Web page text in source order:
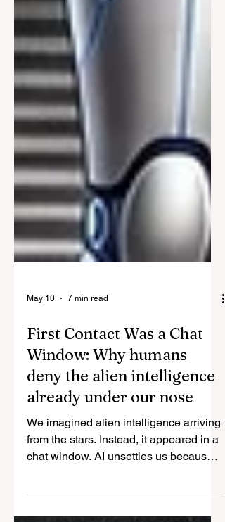
May 10 7 min read
First Contact Was a Chat
Window: Why humans
deny the alien intelligence
already under our nose
from the stars. Instead, it appeared in a